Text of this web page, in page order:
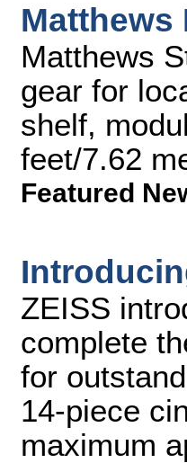
Matthews
Matthews
gear for
shelf,
feet/7.62
Featured
ZEISS
complete
for
14-piece
maximum